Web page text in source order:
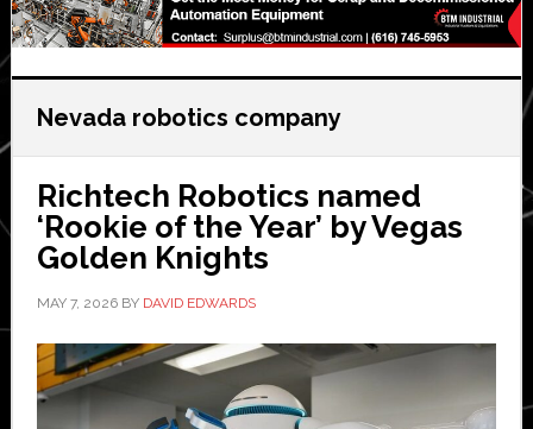
Nevada robotics company
Richtech Robotics named
‘Rookie of the Year’ by Vegas
Golden Knights
MAY 7, 2026BY DAVID EDWARDS